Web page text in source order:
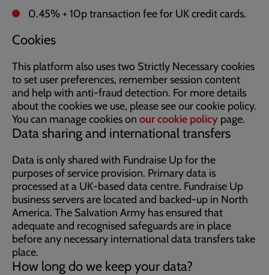
0.45% + 10p transaction fee for UK credit cards.
Cookies
This platform also uses two Strictly Necessary cookies
to set user preferences, remember session content
and help with anti-fraud detection. For more details
about the cookies we use, please see our cookie policy.
You can manage cookies on our cookie policy page.
Data sharing and international transfers
Data is only shared with Fundraise Up for the
purposes of service provision. Primary data is
processed at a UK-based data centre. Fundraise Up
business servers are located and backed-up in North
America. The Salvation Army has ensured that
adequate and recognised safeguards are in place
before any necessary international data transfers take
place.
How long do we keep your data?